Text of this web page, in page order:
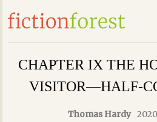
CHAPTER IX THE
VISITOR—HALF-
Thomas Hardy